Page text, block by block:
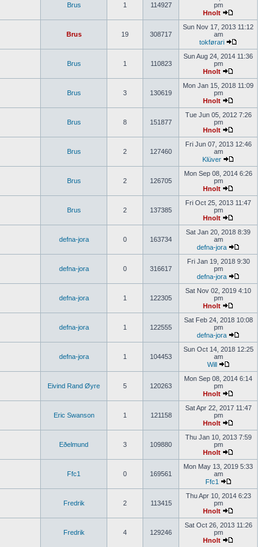
Brus 1 114927
pm
Hnolt
Brus 19 308717
Sun Nov 17, 2013 11:12
am
tokførari
Brus 1 110823
Sun Aug 24, 2014 11:36
pm
Hnolt
Brus 3 130619
Mon Jan 15, 2018 11:09
pm
Hnolt
Brus 8 151877
Tue Jun 05, 2012 7:26
pm
Hnolt
Brus 2 127460
Fri Jun 07, 2013 12:46
am
Klüver
Brus 2 126705
Mon Sep 08, 2014 6:26
pm
Hnolt
Brus 2 137385
Fri Oct 25, 2013 11:47
pm
Hnolt
defna-jora 0 163734
Sat Jan 20, 2018 8:39
am
defna-jora
defna-jora 0 316617
Fri Jan 19, 2018 9:30
pm
defna-jora
defna-jora 1 122305
Sat Nov 02, 2019 4:10
pm
Hnolt
defna-jora 1 122555
Sat Feb 24, 2018 10:08
pm
defna-jora
defna-jora 1 104453
Sun Oct 14, 2018 12:25
am
Will
Eivind Rand Øyre 5 120263
Mon Sep 08, 2014 6:14
pm
Hnolt
Eric Swanson 1 121158
Sat Apr 22, 2017 11:47
pm
Hnolt
Eðelmund 3 109880
Thu Jan 10, 2013 7:59
pm
Hnolt
Ffc1 0 169561
Mon May 13, 2019 5:33
am
Ffc1
Fredrik 2 113415
Thu Apr 10, 2014 6:23
pm
Hnolt
Fredrik 4 129246
Sat Oct 26, 2013 11:26
pm
Hnolt